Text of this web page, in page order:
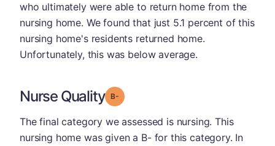
who ultimately were able to return home from the
nursing home. We found that just 5.1 percent of this
nursing home's residents returned home.
Unfortunately, this was below average.
Nurse Quality Grade: B-
The final category we assessed is nursing. This
nursing home was given a B- for this category. In